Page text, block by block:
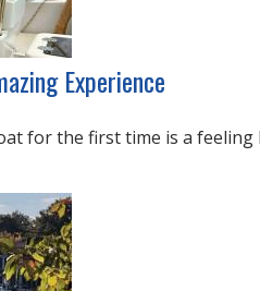
Experience
for the first time is a feeling